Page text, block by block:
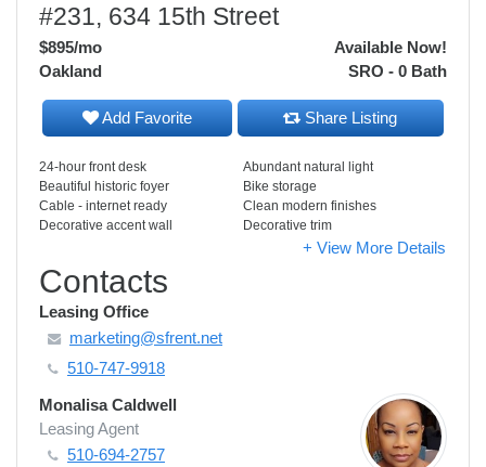
#231, 634 15th Street
$895/mo
Available Now!
SRO - 0 Bath
Oakland
Add Favorite Share Listing
24-hour front desk
Abundant natural light
Beautiful historic foyer
Bike storage
Cable - internet ready
Clean modern finishes
Decorative accent wall
Decorative trim
+ View More Details
Contacts
Leasing Office
marketing@sfrent.net
510-747-9918
Monalisa Caldwell
Leasing Agent
510-694-2757